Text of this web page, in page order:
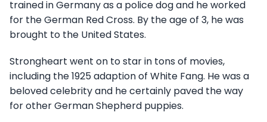
trained in Germany as a police dog and he worked
for the German Red Cross. By the age of 3, he was
brought to the United States.
Strongheart went on to star in tons of movies,
including the 1925 adaption of White Fang. He was a
beloved celebrity and he certainly paved the way
for other German Shepherd puppies.